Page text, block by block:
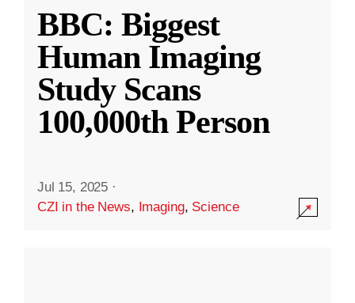
BBC: Biggest
Human Imaging
Study Scans
100,000th Person
Jul 15, 2025 ·
CZI in the News, Imaging, Science